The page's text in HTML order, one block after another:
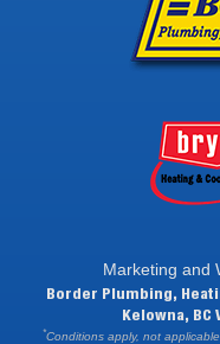
Marketing and
Border Plumbing,
Kelowna, BC
*Conditions apply, not